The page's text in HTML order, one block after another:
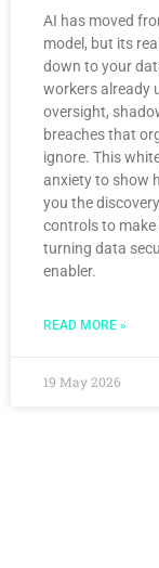
AI has moved
model, but its
down to your
workers already
oversight,
breaches that
ignore. This
anxiety to show
you the
controls to make
turning data
enabler.
READ MORE »
19 May 2026